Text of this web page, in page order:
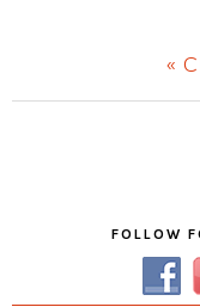
«
FOLLOW